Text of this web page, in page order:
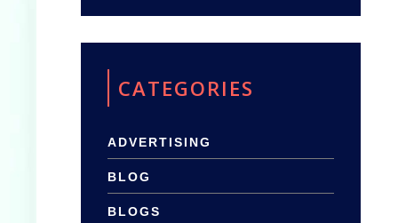
CATEGORIES
ADVERTISING
BLOG
BLOGS